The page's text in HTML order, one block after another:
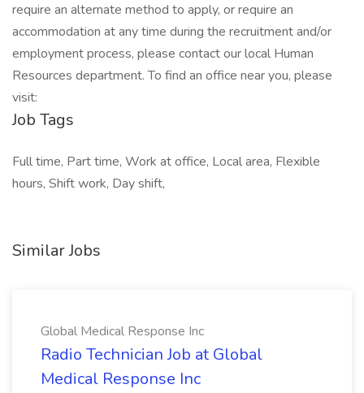
require an alternate method to apply, or require an
accommodation at any time during the recruitment and/or
employment process, please contact our local Human
Resources department. To find an office near you, please
visit:
Job Tags
Full time, Part time, Work at office, Local area, Flexible
hours, Shift work, Day shift,
Similar Jobs
Global Medical Response Inc
Radio Technician Job at Global
Medical Response Inc